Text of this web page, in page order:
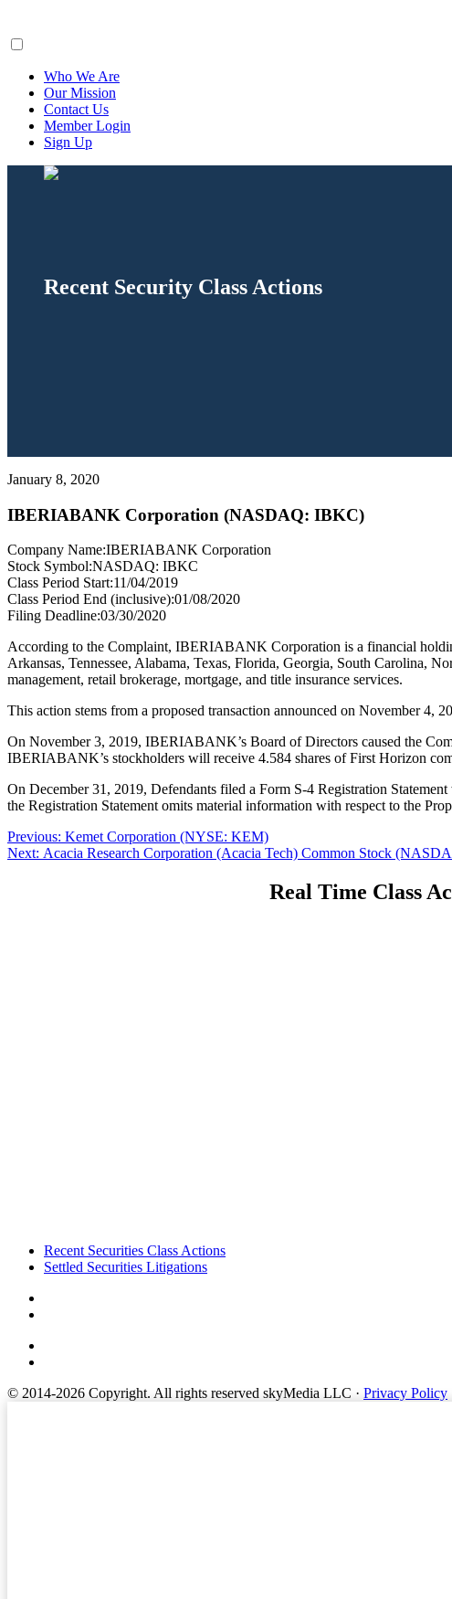
Who We Are
Our Mission
Contact Us
Member Login
Sign Up
Recent Security Class Actions
January 8, 2020
IBERIABANK Corporation (NASDAQ: IBKC)
Company Name:IBERIABANK Corporation
Stock Symbol:NASDAQ: IBKC
Class Period Start:11/04/2019
Class Period End (inclusive):01/08/2020
Filing Deadline:03/30/2020
According to the Complaint, IBERIABANK Corporation is a financial
Arkansas, Tennessee, Alabama, Texas, Florida, Georgia, South Carolina,
management, retail brokerage, mortgage, and title insurance services.
This action stems from a proposed transaction announced on November
On November 3, 2019, IBERIABANK’s Board of Directors caused the
IBERIABANK’s stockholders will receive 4.584 shares of First Horizon
On December 31, 2019, Defendants filed a Form S-4 Registration
the Registration Statement omits material information with respect to the
Post
navigation
Previous: Previous
post:
Kemet Corporation (NYSE: KEM)
Next: Next
Acacia Research Corporation (Acacia Tech) Common Stock
Real Time Class
FooterRecent Securities Class Actions
Settled Securities Litigations
© 2014-2026 Copyright. All rights reserved skyMedia LLC · Privacy Policy